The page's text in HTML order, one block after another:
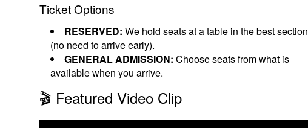
Ticket Options
RESERVED: We hold seats at a table in the best section
(no need to arrive early).
GENERAL ADMISSION: Choose seats from what is
available when you arrive.
🎬 Featured Video Clip